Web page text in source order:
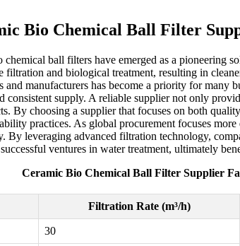
Bio Chemical Ball Filter
ball filters have emerged as a pioneering
and biological treatment, resulting in
manufacturers has become a priority for many
supply. A reliable supplier not only
By choosing a supplier that focuses on both
practices. As global procurement focuses
leveraging advanced filtration technology,
ventures in water treatment, ultimately
Ceramic Bio Chemical Ball Filter Supplier
Filtration Rate (m³/h)
30